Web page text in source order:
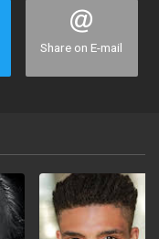
Share on E-mail